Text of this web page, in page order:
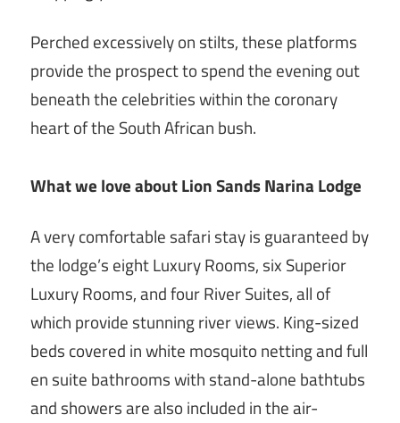
Perched excessively on stilts, these platforms
provide the prospect to spend the evening out
beneath the celebrities within the coronary
heart of the South African bush.
What we love about Lion Sands Narina Lodge
A very comfortable safari stay is guaranteed by
the lodge’s eight Luxury Rooms, six Superior
Luxury Rooms, and four River Suites, all of
which provide stunning river views. King-sized
beds covered in white mosquito netting and full
en suite bathrooms with stand-alone bathtubs
and showers are also included in the air-